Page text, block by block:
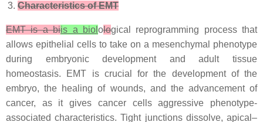
Characteristics of EMT
EMT is a biis a biol ological reprogramming process that
allows epithelial cells to take on a mesenchymal phenotype
during embryonic development and adult tissue
homeostasis. EMT is crucial for the development of the
embryo, the healing of wounds, and the advancement of
cancer, as it gives cancer cells aggressive phenotype-
associated characteristics. Tight junctions dissolve, apical–